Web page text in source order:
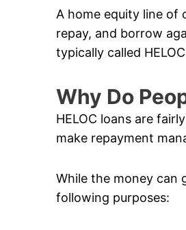
A home equity line of
repay, and borrow
typically called
Why Do
HELOC loans are
make repayment
While the money can
following purposes: